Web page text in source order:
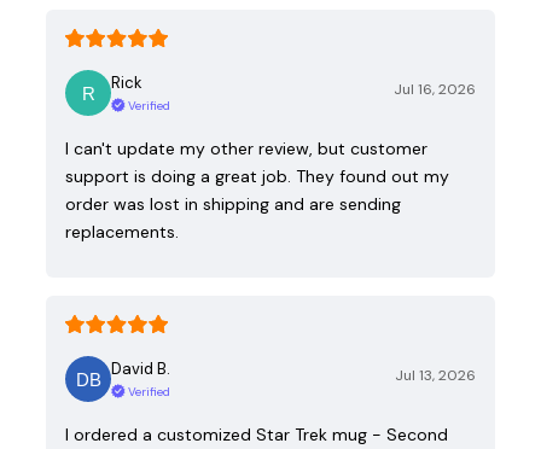
Rick
Verified
Jul 16, 2026
I can't update my other review, but customer
support is doing a great job. They found out my
order was lost in shipping and are sending
replacements.
David B.
Verified
Jul 13, 2026
I ordered a customized Star Trek mug - Second